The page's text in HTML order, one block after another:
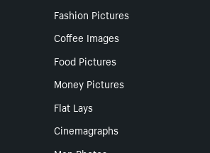
Fashion Pictures
Coffee Images
Food Pictures
Money Pictures
Flat Lays
Cinemagraphs